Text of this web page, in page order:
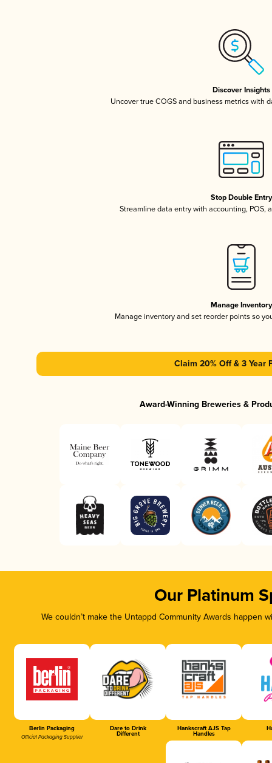
Discover Insights
Uncover true COGS and business metrics with
Stop Double Entry
Streamline data entry with accounting, POS,
Manage Inventory
Manage inventory and set reorder points so
Claim 20% Off & 3 Year
Award-Winning Breweries &
Our Platinum
We couldn’t make the Untappd Community Awards
Berlin Packaging
Official Packaging Supplier
Dare to Drink
Different
Hankscraft AJS Tap
Handles